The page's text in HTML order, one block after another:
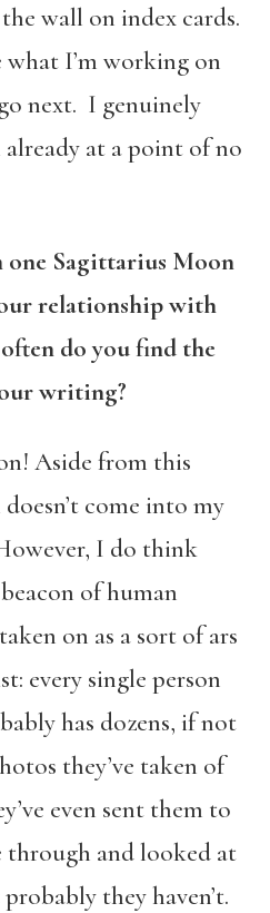
wall on index cards.
what I’m working on
next. I genuinely
at a point of no
Sagittarius Moon
relationship with
do you find the
writing?
Aside from this
come into my
I do think
of human
on as a sort of ars
every single person
has dozens, if not
they’ve taken of
even sent them to
through and looked at
they haven’t.